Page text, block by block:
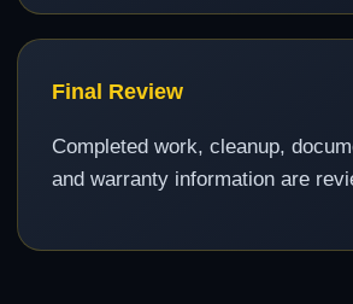
Final Review
Completed work, cleanup,
and warranty information are